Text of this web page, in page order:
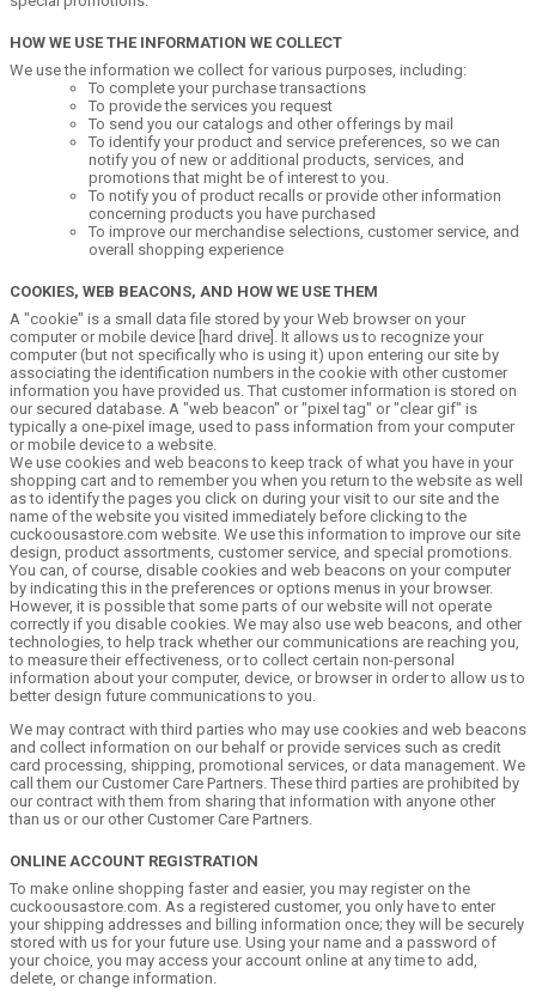
HOW WE USE THE INFORMATION WE COLLECT
We use the information we collect for various purposes, including:
To complete your purchase transactions
To provide the services you request
To send you our catalogs and other offerings by mail
To identify your product and service preferences, so we can
notify you of new or additional products, services, and
promotions that might be of interest to you.
To notify you of product recalls or provide other information
concerning products you have purchased
To improve our merchandise selections, customer service, and
overall shopping experience
COOKIES, WEB BEACONS, AND HOW WE USE THEM
A "cookie" is a small data file stored by your Web browser on your
computer or mobile device [hard drive]. It allows us to recognize your
computer (but not specifically who is using it) upon entering our site by
associating the identification numbers in the cookie with other customer
information you have provided us. That customer information is stored on
our secured database. A "web beacon" or "pixel tag" or "clear gif" is
typically a one-pixel image, used to pass information from your computer
or mobile device to a website.
We use cookies and web beacons to keep track of what you have in your
shopping cart and to remember you when you return to the website as well
as to identify the pages you click on during your visit to our site and the
name of the website you visited immediately before clicking to the
cuckoousastore.com website. We use this information to improve our site
design, product assortments, customer service, and special promotions.
You can, of course, disable cookies and web beacons on your computer
by indicating this in the preferences or options menus in your browser.
However, it is possible that some parts of our website will not operate
correctly if you disable cookies. We may also use web beacons, and other
technologies, to help track whether our communications are reaching you,
to measure their effectiveness, or to collect certain non-personal
information about your computer, device, or browser in order to allow us to
better design future communications to you.
We may contract with third parties who may use cookies and web beacons
and collect information on our behalf or provide services such as credit
card processing, shipping, promotional services, or data management. We
call them our Customer Care Partners. These third parties are prohibited by
our contract with them from sharing that information with anyone other
than us or our other Customer Care Partners.
ONLINE ACCOUNT REGISTRATION
To make online shopping faster and easier, you may register on the
cuckoousastore.com. As a registered customer, you only have to enter
your shipping addresses and billing information once; they will be securely
stored with us for your future use. Using your name and a password of
your choice, you may access your account online at any time to add,
delete, or change information.